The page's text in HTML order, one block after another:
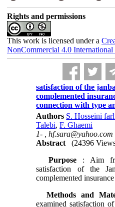
Rights and permissions
This work is licensed under a
NonCommercial 4.0 International
satisfaction of the
complemented
connection with type
Authors S. Hosseini
Talebi,F. Ghaemi
1- ,hf.sara@yahoo.com
Abstract
(24396
Purpose : Aim
satisfaction of the
complemented
Methods and
examined satisfaction